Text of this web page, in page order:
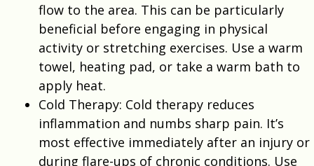
flow to the area. This can be particularly
beneficial before engaging in physical
activity or stretching exercises. Use a warm
towel, heating pad, or take a warm bath to
apply heat.
Cold Therapy: Cold therapy reduces
inflammation and numbs sharp pain. It’s
most effective immediately after an injury or
during flare-ups of chronic conditions. Use